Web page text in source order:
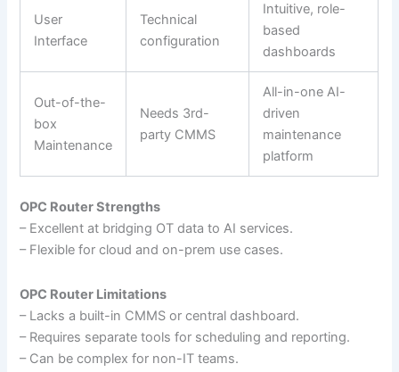
User
Interface
Technical
configuration
Intuitive, role-
based
dashboards
Out-of-the-
box
Maintenance
Needs 3rd-
party CMMS
All-in-one AI-
driven
maintenance
platform
OPC Router Strengths
– Excellent at bridging OT data to AI services.
– Flexible for cloud and on-prem use cases.
OPC Router Limitations
– Lacks a built-in CMMS or central dashboard.
– Requires separate tools for scheduling and reporting.
– Can be complex for non-IT teams.